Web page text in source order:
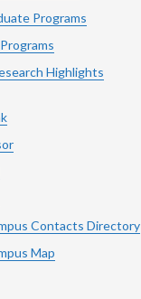
Programs
Highlights
Contacts Directory
Map